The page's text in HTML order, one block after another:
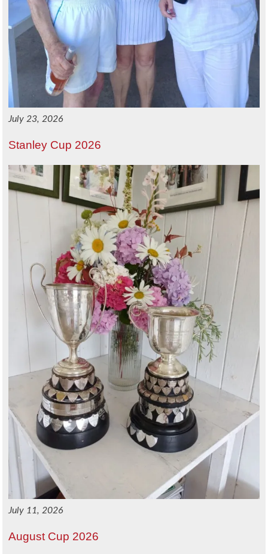
July 23, 2026
Stanley Cup 2026
July 11, 2026
August Cup 2026